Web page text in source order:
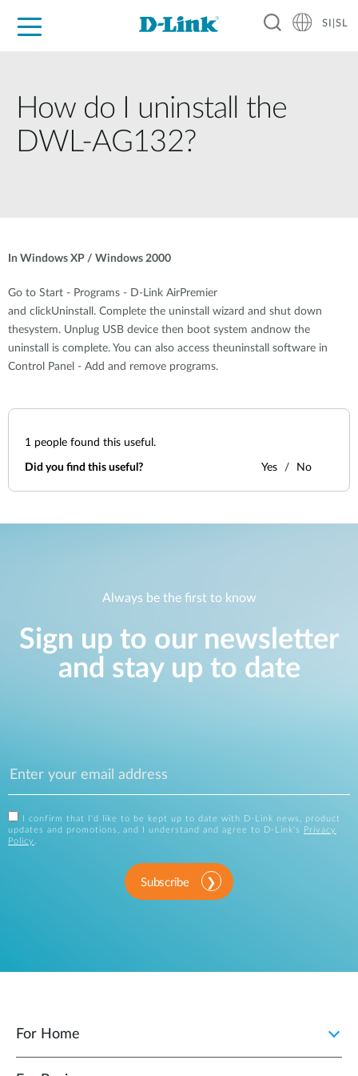
SI|SL
How do I uninstall the
DWL-AG132?
In Windows XP / Windows 2000
Go to Start - Programs - D-Link AirPremier
and clickUninstall. Complete the uninstall wizard and shut down
thesystem. Unplug USB device then boot system andnow the
uninstall is complete. You can also access theuninstall software in
Control Panel - Add and remove programs.
1 people found this useful.
Did you find this useful? Yes No
Always be the first to know
Sign up to our newsletter
and stay up to date
I confirm that I'd like to be kept up to date with D-Link news, product
updates and promotions, and I understand and agree to D-Link's
Privacy
Policy .
Subscribe
For Home